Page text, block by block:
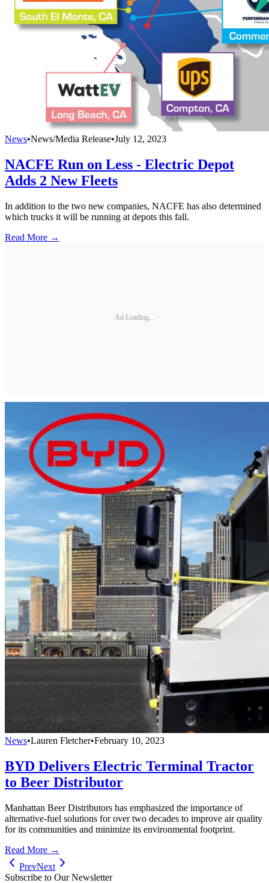
News•News/Media Release•July 12, 2023
NACFE Run on Less - Electric Depot
Adds 2 New Fleets
In addition to the two new companies, NACFE has also determined
which trucks it will be running at depots this fall.
Read More →
Ad Loading...
News•Lauren Fletcher•February 10, 2023
BYD Delivers Electric Terminal Tractor
to Beer Distributor
Manhattan Beer Distributors has emphasized the importance of
alternative-fuel solutions for over two decades to improve air quality
for its communities and minimize its environmental footprint.
Read More →
PrevNext
Subscribe to Our Newsletter